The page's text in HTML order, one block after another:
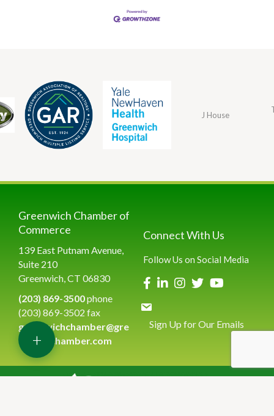
J House
Greenwich Chamber of
Commerce
139 East Putnam Avenue,
Suite 210
Greenwich, CT 06830
(203) 869-3500phone
(203) 869-3502 fax
greenwichchamber@gre
enwichchamber.com
Connect With Us
Follow Us on Social Media
Sign Up for Our Emails
+